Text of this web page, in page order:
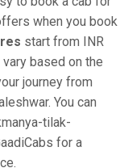
when you book
start from INR
based on the
journey from
You can
tilak-
for a